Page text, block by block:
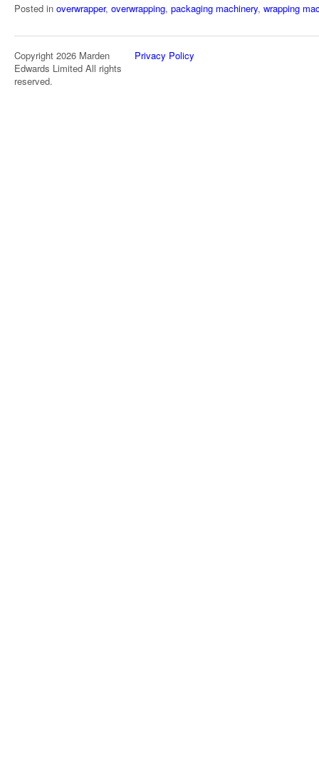
Posted in overwrapper, overwrapping, packaging machinery, wrapping
Copyright 2026 Marden
Edwards Limited All rights
reserved.
Privacy Policy